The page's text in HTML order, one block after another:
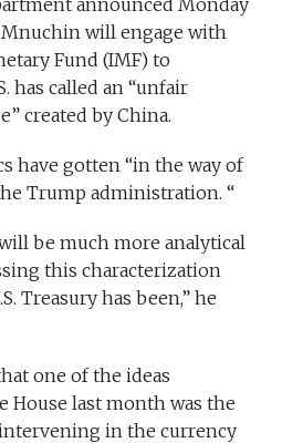
Mnuchin will engage with
Fund (IMF) to
has called an “unfair
created by China.
have gotten “in the way of
Trump administration. “
be much more analytical
this characterization
Treasury has been,” he
one of the ideas
House last month was the
in the currency